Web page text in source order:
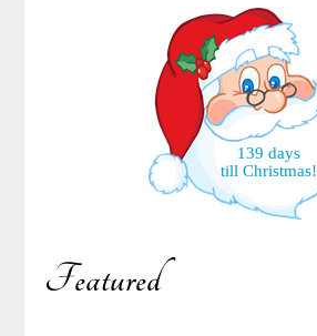
139 days
till Christmas!
Featured